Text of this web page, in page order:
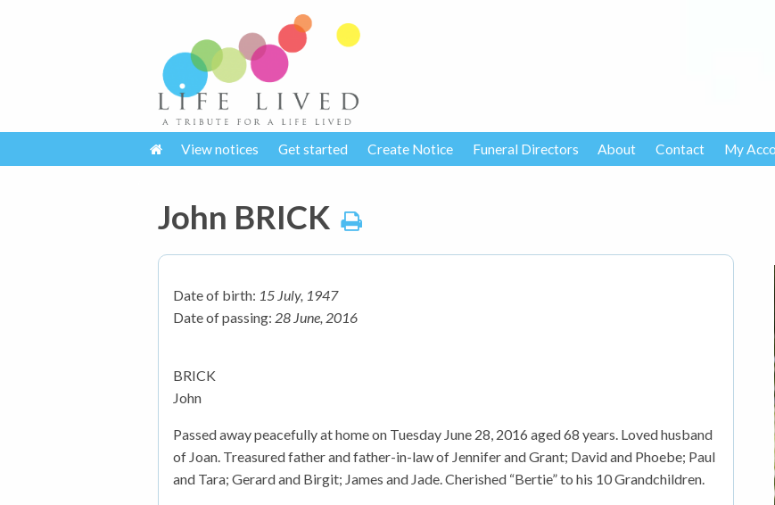
View notices Get started Create Notice Funeral Directors About Contact My
John BRICK
Date of birth: 15 July, 1947
Date of passing: 28 June, 2016
BRICK
John
Passed away peacefully at home on Tuesday June 28, 2016 aged 68 years. Loved husband
of Joan. Treasured father and father-in-law of Jennifer and Grant; David and Phoebe; Paul
and Tara; Gerard and Birgit; James and Jade. Cherished “Bertie” to his 10 Grandchildren.